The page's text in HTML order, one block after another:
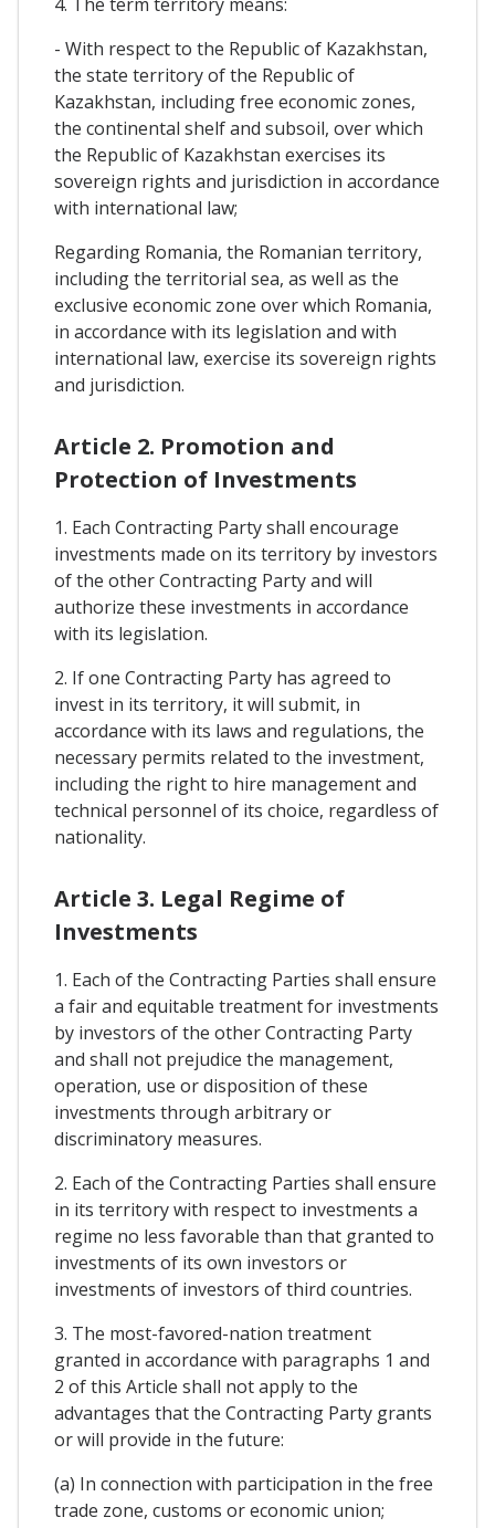
- With respect to the Republic of Kazakhstan,
the state territory of the Republic of
Kazakhstan, including free economic zones,
the continental shelf and subsoil, over which
the Republic of Kazakhstan exercises its
sovereign rights and jurisdiction in accordance
with international law;
Regarding Romania, the Romanian territory,
including the territorial sea, as well as the
exclusive economic zone over which Romania,
in accordance with its legislation and with
international law, exercise its sovereign rights
and jurisdiction.
Article 2. Promotion and
Protection of Investments
1. Each Contracting Party shall encourage
investments made on its territory by investors
of the other Contracting Party and will
authorize these investments in accordance
with its legislation.
2. If one Contracting Party has agreed to
invest in its territory, it will submit, in
accordance with its laws and regulations, the
necessary permits related to the investment,
including the right to hire management and
technical personnel of its choice, regardless of
nationality.
Article 3. Legal Regime of
Investments
1. Each of the Contracting Parties shall ensure
a fair and equitable treatment for investments
by investors of the other Contracting Party
and shall not prejudice the management,
operation, use or disposition of these
investments through arbitrary or
discriminatory measures.
2. Each of the Contracting Parties shall ensure
in its territory with respect to investments a
regime no less favorable than that granted to
investments of its own investors or
investments of investors of third countries.
3. The most-favored-nation treatment
granted in accordance with paragraphs 1 and
2 of this Article shall not apply to the
advantages that the Contracting Party grants
or will provide in the future:
(a) In connection with participation in the free
trade zone, customs or economic union;